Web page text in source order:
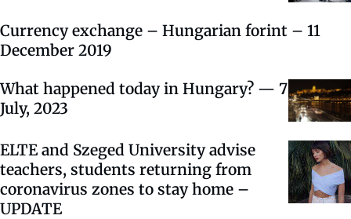
Currency exchange – Hungarian forint – 11
December 2019
What happened today in Hungary? — 7
July, 2023
ELTE and Szeged University advise
teachers, students returning from
coronavirus zones to stay home –
UPDATE